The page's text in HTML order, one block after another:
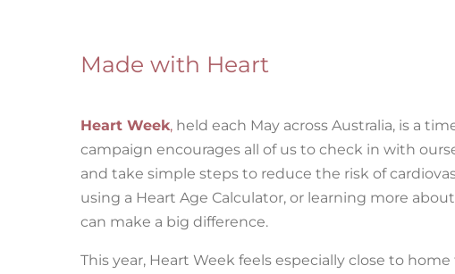
Made with Heart
Heart Week, held each May across Australia, is a
campaign encourages all of us to check in with
and take simple steps to reduce the risk of
using a Heart Age Calculator, or learning more
can make a big difference.
This year, Heart Week feels especially close to home